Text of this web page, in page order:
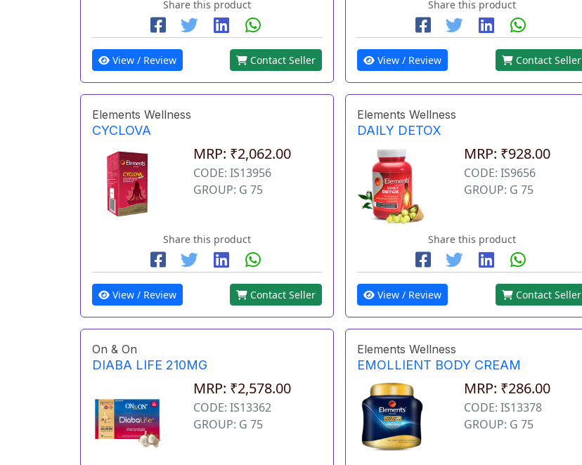
Share this product
View / Review Contact Seller
Share this product
View / Review Contact Seller
Elements Wellness
CYCLOVA
MRP: ₹2,062.00
CODE: IS13956
GROUP: G 75
Share this product
View / Review Contact Seller
Elements Wellness
DAILY DETOX
MRP: ₹928.00
CODE: IS9656
GROUP: G 75
Share this product
View / Review Contact Seller
On & On
DIABA LIFE 210MG
MRP: ₹2,578.00
CODE: IS13362
GROUP: G 75
Elements Wellness
EMOLLIENT BODY CREAM
MRP: ₹286.00
CODE: IS13378
GROUP: G 75